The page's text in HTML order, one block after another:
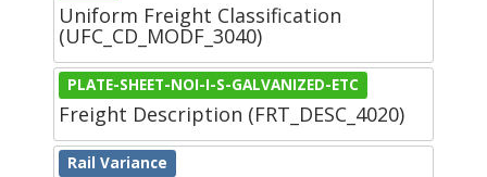
Uniform Freight Classification
(UFC_CD_MODF_3040)
PLATE-SHEET-NOI-I-S-GALVANIZED-ETC
Freight Description (FRT_DESC_4020)
Rail Variance